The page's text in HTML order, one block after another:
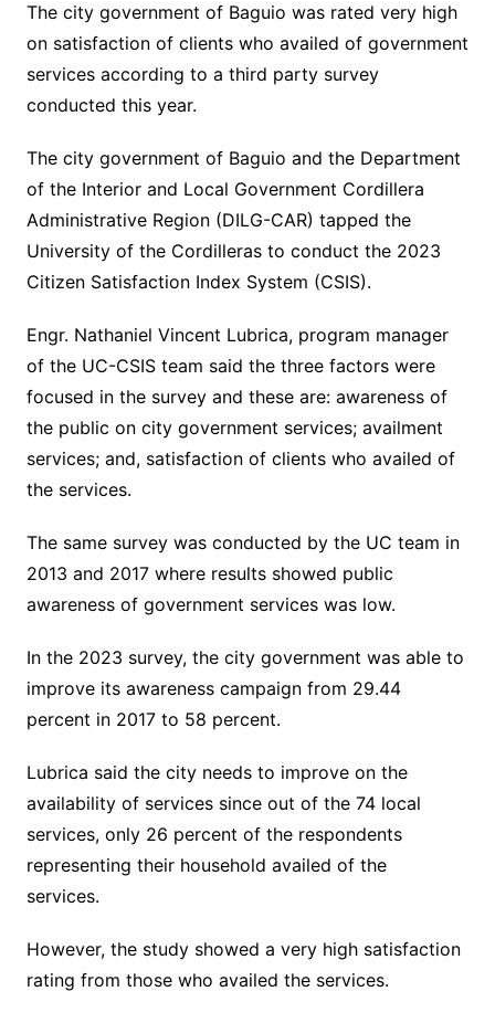
The city government of Baguio was rated very high
on satisfaction of clients who availed of government
services according to a third party survey
conducted this year.
The city government of Baguio and the Department
of the Interior and Local Government Cordillera
Administrative Region (DILG-CAR) tapped the
University of the Cordilleras to conduct the 2023
Citizen Satisfaction Index System (CSIS).
Engr. Nathaniel Vincent Lubrica, program manager
of the UC-CSIS team said the three factors were
focused in the survey and these are: awareness of
the public on city government services; availment
services; and, satisfaction of clients who availed of
the services.
The same survey was conducted by the UC team in
2013 and 2017 where results showed public
awareness of government services was low.
In the 2023 survey, the city government was able to
improve its awareness campaign from 29.44
percent in 2017 to 58 percent.
Lubrica said the city needs to improve on the
availability of services since out of the 74 local
services, only 26 percent of the respondents
representing their household availed of the
services.
However, the study showed a very high satisfaction
rating from those who availed the services.